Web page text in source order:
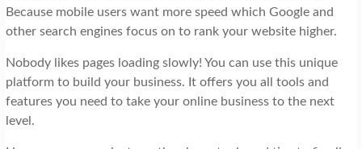
Because mobile users want more speed which Google and
other search engines focus on to rank your website higher.
Nobody likes pages loading slowly! You can use this unique
platform to build your business. It offers you all tools and
features you need to take your online business to the next
level.